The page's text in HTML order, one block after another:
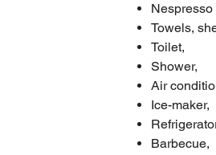
Towels,
Toilet,
Shower,
Air
Ice-maker,
Barbecue,